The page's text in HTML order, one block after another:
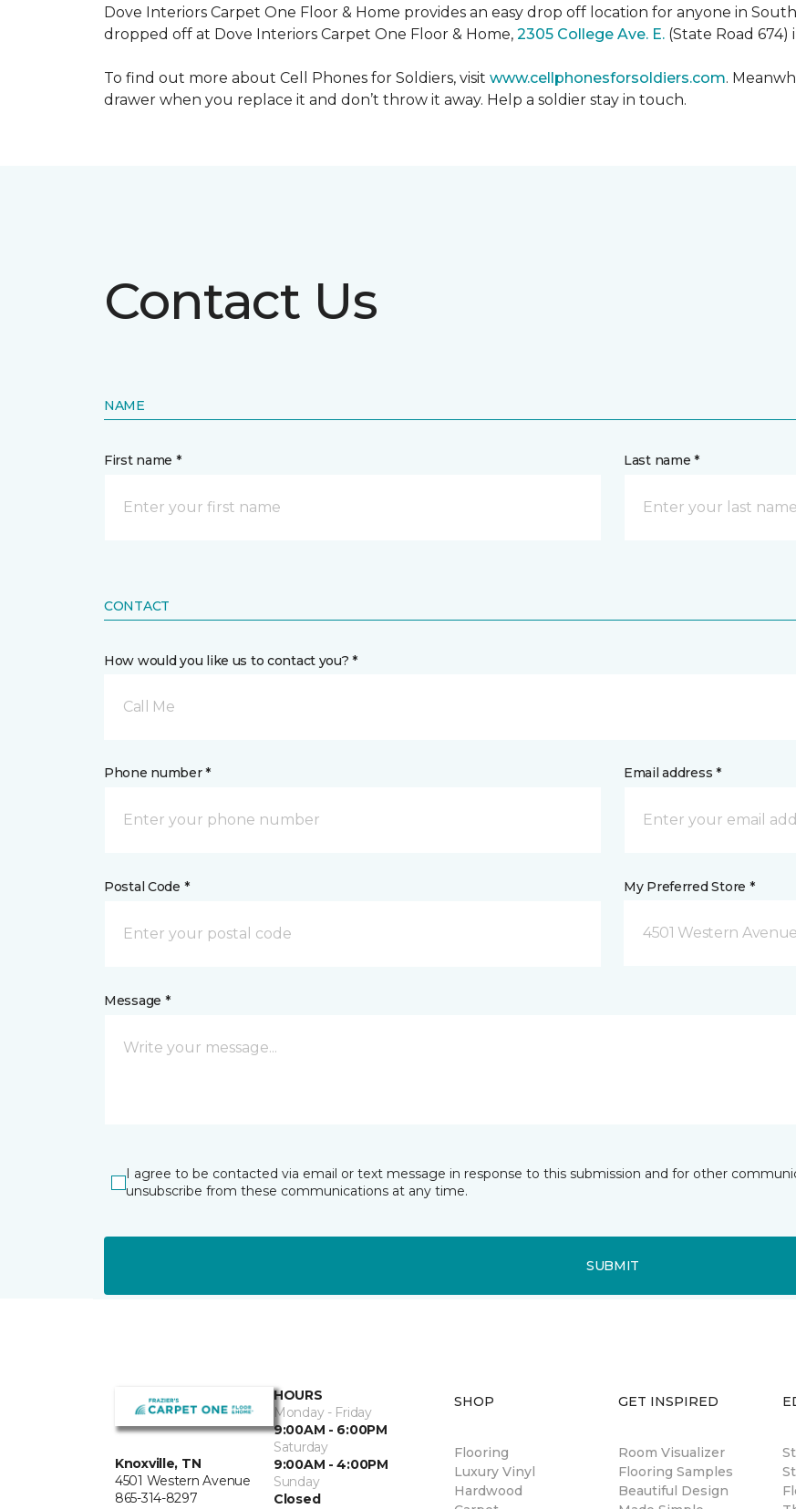
Dove Interiors Carpet One Floor & Home provides an easy drop off location for anyone in
dropped off at Dove Interiors Carpet One Floor & Home, 2305 College Ave. E. (State Road 674)
To find out more about Cell Phones for Soldiers, visit www.cellphonesforsoldiers.com.
drawer when you replace it and don’t throw it away. Help a soldier stay in touch.
Contact Us
NAME
First name * Last name *
CONTACT
How would you like us to contact you? *
Call Me
Phone number * Email address *
Postal Code * My Preferred Store *
4501 Western
Message *
I agree to be contacted via email or text message in response to this submission and for other
unsubscribe from these communications at any time.
SUBMIT
Knoxville, TN
4501 Western Avenue
865-314-8297
HOURS
Monday - Friday
9:00AM - 6:00PM
Saturday
9:00AM - 4:00PM
Sunday
Closed
SHOP
Flooring
Luxury Vinyl
Hardwood
GET INSPIRED
Room Visualizer
Flooring Samples
Beautiful Design